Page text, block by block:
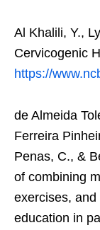
Al Khalili, Y.,
Cervicogenic
https://
de Almeida
Ferreira
Penas, C., &
of combining
exercises,
education in